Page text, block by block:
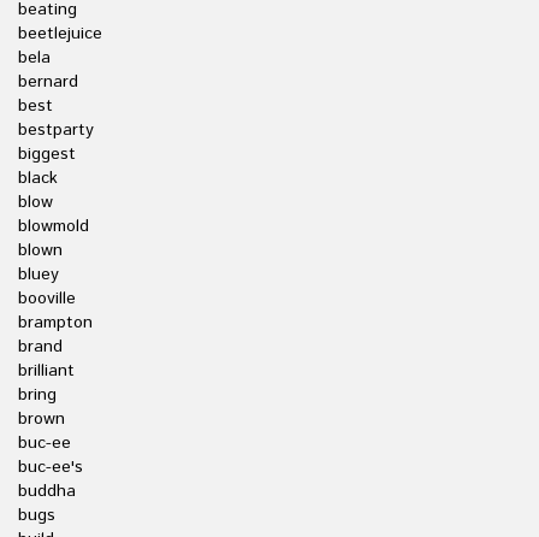
beating
beetlejuice
bela
bernard
best
bestparty
biggest
black
blow
blowmold
blown
bluey
booville
brampton
brand
brilliant
bring
brown
buc-ee
buc-ee's
buddha
bugs